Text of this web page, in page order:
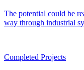
The potential could be
way through industrial
Completed Projects